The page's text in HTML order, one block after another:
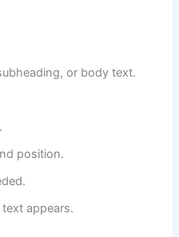
or body text.
position.
appears.